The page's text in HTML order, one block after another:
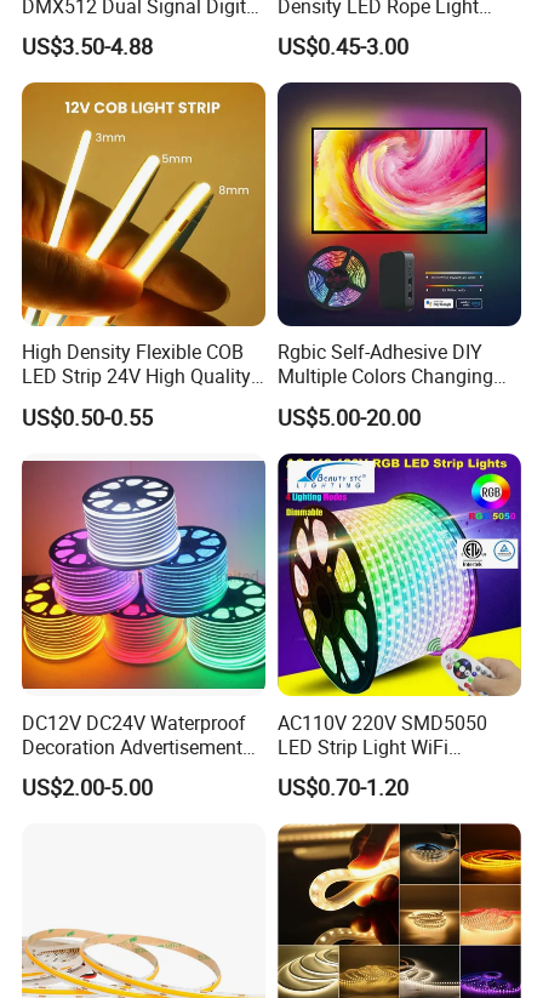
DMX512 Dual Signal Digital
Addressable Programmable
Flexible Stage Architectural
Lighting LED Strip Light
US$3.50-4.88
Density LED Rope Light
RGB Flexible LED Light Strip
60 LEDs/M Color
Changeable LED Strip for
Indoor Decoration
US$0.45-3.00
High Density Flexible COB
LED Strip 24V High Quality
8mm 24V 12V 5V
320LEDs/M
US$0.50-0.55
Rgbic Self-Adhesive DIY
Multiple Colors Changing
Smart TV Color-Syncing
Ambient LED Light Strip
with APP & Remote Control
Work with Alexa and Google
US$5.00-20.00
DC12V DC24V Waterproof
Decoration Advertisement
Christmas Neon Flex UV
Resistant IP65 Neon-Wd-
US$2.00-5.00
AC110V 220V SMD5050
LED Strip Light WiFi
Waterproof RGB Ribbon
Sign Flexible Tape LED
Neon Sign Light
US$0.70-1.20